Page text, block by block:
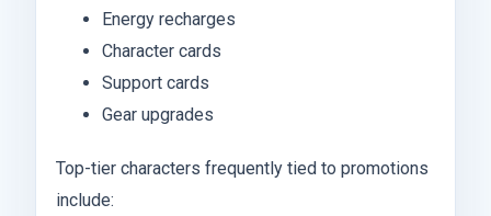
Energy recharges
Character cards
Support cards
Gear upgrades
Top-tier characters frequently tied to promotions
include: